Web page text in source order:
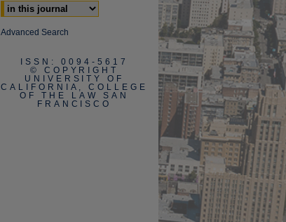
Advanced Search
ISSN: 0094-5617
© COPYRIGHT
UNIVERSITY OF
CALIFORNIA, COLLEGE
OF THE LAW SAN
FRANCISCO